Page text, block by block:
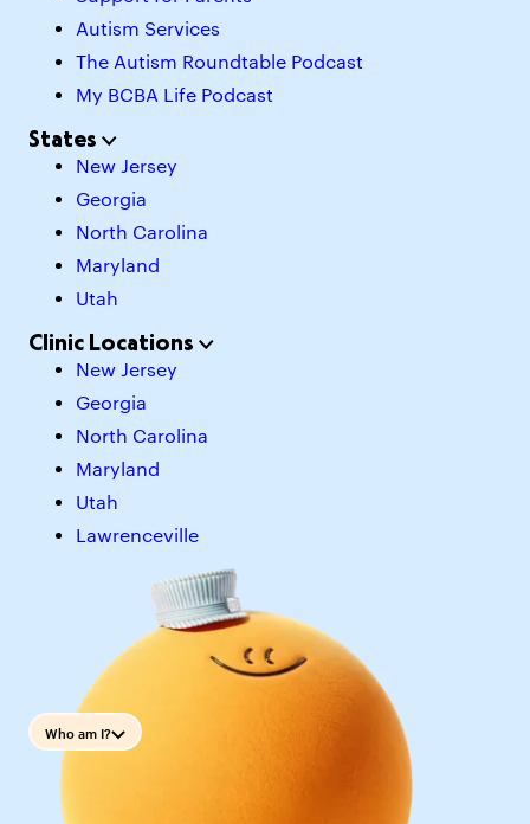
Autism Services
The Autism Roundtable Podcast
My BCBA Life Podcast
States
New Jersey
Georgia
North Carolina
Maryland
Utah
Clinic Locations
New Jersey
Georgia
North Carolina
Maryland
Utah
Lawrenceville
Who am I?